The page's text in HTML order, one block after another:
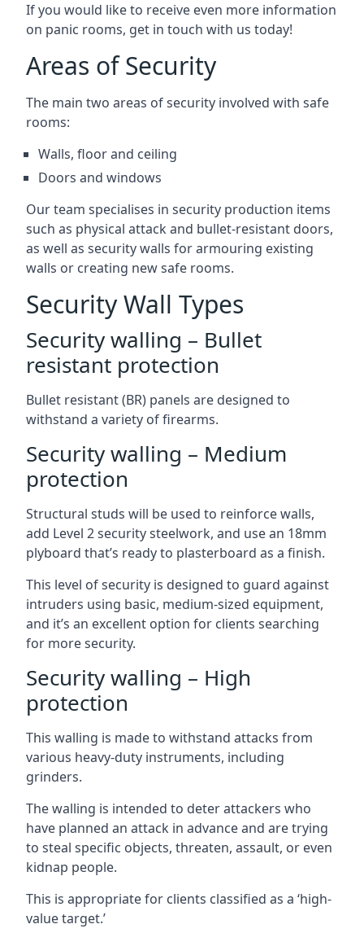
If you would like to receive even more information
on panic rooms, get in touch with us today!
Areas of Security
The main two areas of security involved with safe
rooms:
Walls, floor and ceiling
Doors and windows
Our team specialises in security production items
such as physical attack and bullet-resistant doors,
as well as security walls for armouring existing
walls or creating new safe rooms.
Security Wall Types
Security walling – Bullet
resistant protection
Bullet resistant (BR) panels are designed to
withstand a variety of firearms.
Security walling – Medium
protection
Structural studs will be used to reinforce walls,
add Level 2 security steelwork, and use an 18mm
plyboard that’s ready to plasterboard as a finish.
This level of security is designed to guard against
intruders using basic, medium-sized equipment,
and it’s an excellent option for clients searching
for more security.
Security walling – High
protection
This walling is made to withstand attacks from
various heavy-duty instruments, including
grinders.
The walling is intended to deter attackers who
have planned an attack in advance and are trying
to steal specific objects, threaten, assault, or even
kidnap people.
This is appropriate for clients classified as a ‘high-
value target.’